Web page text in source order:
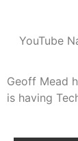
YouTube
Geoff Mead
is having